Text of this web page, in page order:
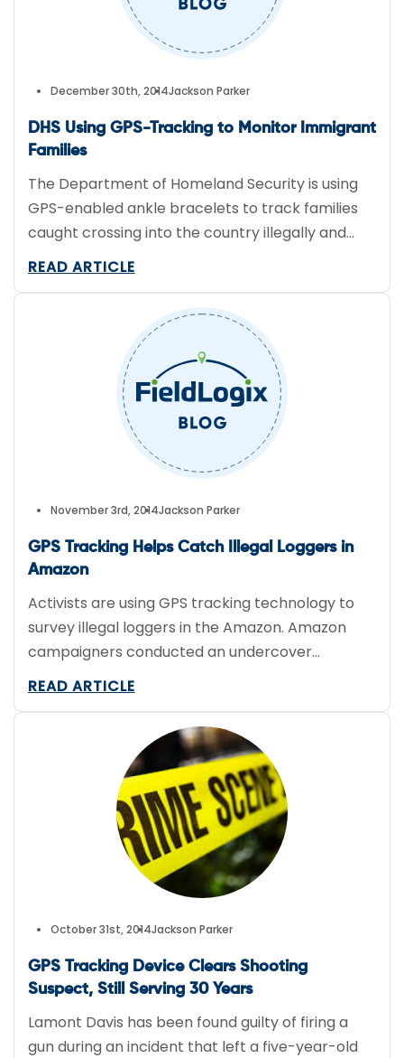
December 30th, 2014Jackson Parker
DHS Using GPS-Tracking to Monitor Immigrant
Families
The Department of Homeland Security is using
GPS-enabled ankle bracelets to track families
caught crossing into the country illegally and
released into the U.S. Earlier this month
parents with GPS devices. Adults caught crossing
illegally in Texas’ Rio Grande Valley were given
the GPS-tracking devices and […]
READ ARTICLE
November 3rd, 2014Jackson Parker
GPS Tracking Helps Catch Illegal Loggers in
Amazon
Activists are using GPS tracking technology to
survey illegal loggers in the Amazon. Amazon
campaigners conducted an undercover
operation to reveal the extent of illegal
Greenpeace Brazil handed their evidence over
to local law enforcement who are expected to
perform raids early Wednesday. Aerial and
satellite images were also collected during the
READ ARTICLE
October 31st, 2014Jackson Parker
GPS Tracking Device Clears Shooting
Suspect, Still Serving 30 Years
Lamont Davis has been found guilty of firing a
gun during an incident that left a five-year-old